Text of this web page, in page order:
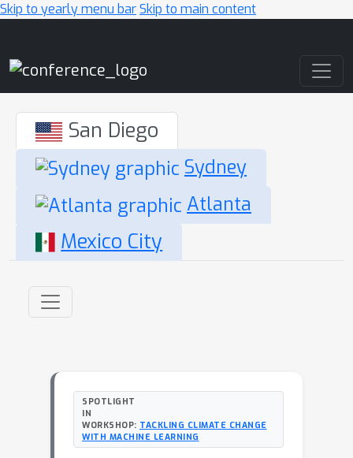
Skip to yearly menu barSkip to main content
San Diego
Sydney
Atlanta
Mexico City
SPOTLIGHT
IN
WORKSHOP: TACKLING CLIMATE CHANGE
WITH MACHINE LEARNING